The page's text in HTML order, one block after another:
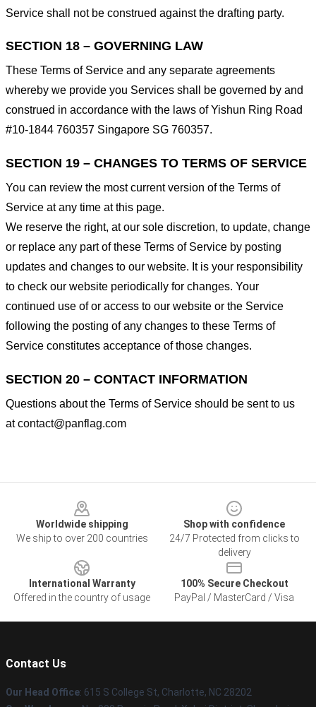
Service shall not be construed against the drafting party.
SECTION 18 – GOVERNING LAW
These Terms of Service and any separate agreements
whereby we provide you Services shall be governed by and
construed in accordance with the laws of Yishun Ring Road
#10-1844 760357 Singapore SG 760357.
SECTION 19 – CHANGES TO TERMS OF SERVICE
You can review the most current version of the Terms of
Service at any time at this page.
We reserve the right, at our sole discretion, to update, change
or replace any part of these Terms of Service by posting
updates and changes to our website. It is your responsibility
to check our website periodically for changes. Your
continued use of or access to our website or the Service
following the posting of any changes to these Terms of
Service constitutes acceptance of those changes.
SECTION 20 – CONTACT INFORMATION
Questions about the Terms of Service should be sent to us
atcontact@panflag.com
Worldwide shipping
We ship to over 200 countries
Shop with confidence
24/7 Protected from clicks to
delivery
International Warranty
Offered in the country of usage
100% Secure Checkout
PayPal / MasterCard / Visa
Contact Us
Our Head Office: 615 S College St, Charlotte, NC 28202